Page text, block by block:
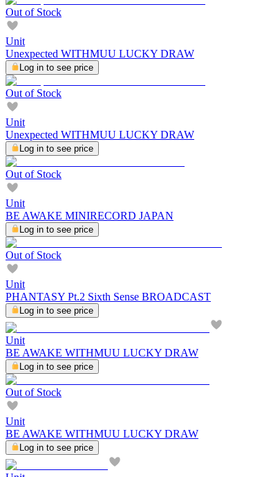
Out of Stock
Unit
Unexpected WITHMUU LUCKY DRAW
Log in to see price
Out of Stock
Unit
Unexpected WITHMUU LUCKY DRAW
Log in to see price
Out of Stock
Unit
BE AWAKE MINIRECORD JAPAN
Log in to see price
Out of Stock
Unit
PHANTASY Pt.2 Sixth Sense BROADCAST
Log in to see price
Unit
BE AWAKE WITHMUU LUCKY DRAW
Log in to see price
Out of Stock
Unit
BE AWAKE WITHMUU LUCKY DRAW
Log in to see price